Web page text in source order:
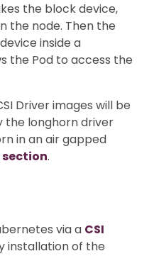
the block device,
the node. Then the
inside a
the Pod to access the
Driver images will be
the longhorn driver
in an air gapped
.
via a CSI
installation of the